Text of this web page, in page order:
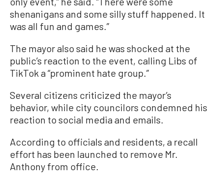
shenanigans and some silly stuff happened. It
was all fun and games.”
The mayor also said he was shocked at the
public’s reaction to the event, calling Libs of
TikTok a “prominent hate group.”
Several citizens criticized the mayor’s
behavior, while city councilors condemned his
reaction to social media and emails.
According to officials and residents, a recall
effort has been launched to remove Mr.
Anthony from office.